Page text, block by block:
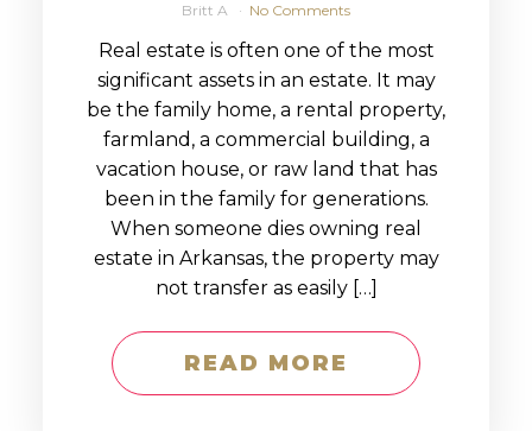
Britt A No Comments
Real estate is often one of the most
significant assets in an estate. It may
be the family home, a rental property,
farmland, a commercial building, a
vacation house, or raw land that has
been in the family for generations.
When someone dies owning real
estate in Arkansas, the property may
not transfer as easily […]
READ MORE